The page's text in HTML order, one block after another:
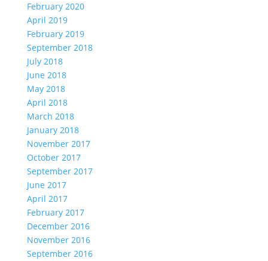
February 2020
April 2019
February 2019
September 2018
July 2018
June 2018
May 2018
April 2018
March 2018
January 2018
November 2017
October 2017
September 2017
June 2017
April 2017
February 2017
December 2016
November 2016
September 2016